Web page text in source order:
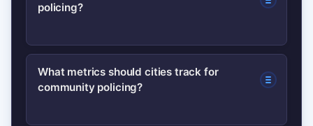
emphasizes community co-creation,
co-response teams for mental health,
and continuous de-escalation training.
policing?
Technology adds dashboards, body
cams, and analytics, but successful use
What metrics should cities track for
community policing?